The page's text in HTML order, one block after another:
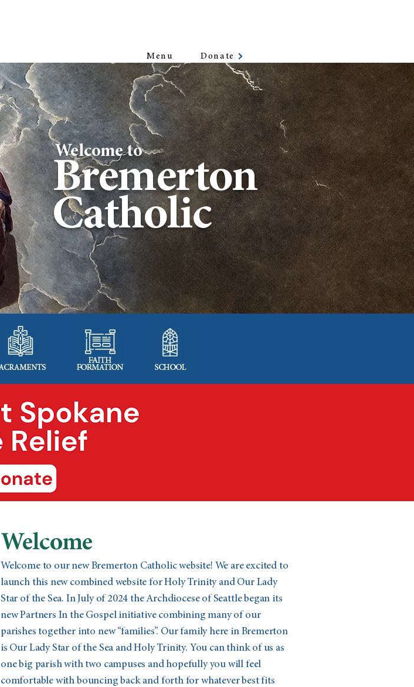
Menu Donate
Bremerton
Catholic
Welcome to
Welcome
Welcome to our new Bremerton Catholic website! We are excited to
launch this new combined website for Holy Trinity and Our Lady
Star of the Sea. In July of 2024 the Archdiocese of Seattle began its
new Partners In the Gospel initiative combining many of our
parishes together into new “families”. Our family here in Bremerton
is Our Lady Star of the Sea and Holy Trinity. You can think of us as
one big parish with two campuses and hopefully you will feel
comfortable with bouncing back and forth for whatever best fits